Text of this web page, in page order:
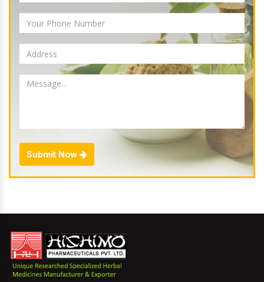
Submit Now